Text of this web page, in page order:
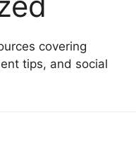
covering
tips, and social